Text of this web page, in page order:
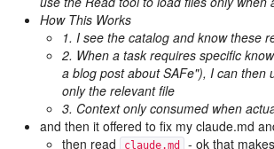
How This Works
1. I see the catalog and know these
2. When a task requires specific
a blog post about SAFe"), I can then
only the relevant file
3. Context only consumed when
and then it offered to fix my claude.md
then read
claude.md - ok that